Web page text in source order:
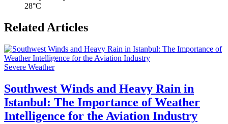
28°C
Related Articles
Severe Weather
Southwest Winds and Heavy Rain in
Istanbul: The Importance of Weather
Intelligence for the Aviation Industry